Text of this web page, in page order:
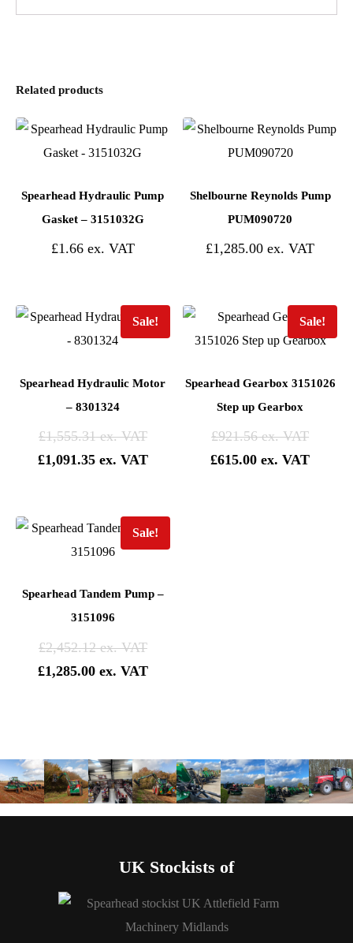
Related products
Spearhead Hydraulic Pump
Gasket – 3151032G
£1.66
Shelbourne Reynolds Pump
PUM090720
£1,285.00
Sale!
Spearhead Hydraulic Motor
– 8301324
£1,555.31
Original
price
£1,091.35
Current
£1,091.35.
Sale!
Spearhead Gearbox 3151026
Step up Gearbox
£921.56
price
£615.00
Current
Sale!
Spearhead Tandem Pump –
3151096
£2,452.12
Original
price
£1,285.00
Current
UK Stockists of